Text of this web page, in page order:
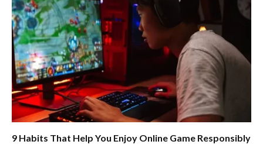
9 Habits That Help You Enjoy Online Game Responsibly